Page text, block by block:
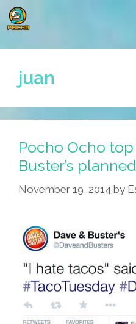
Skip
to
juan
Pocho Ocho
Buster’s
November 19, 2014 by